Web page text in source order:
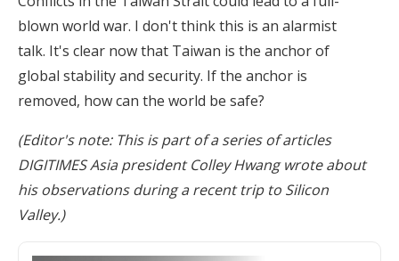
blown world war. I don't think this is an alarmist
talk. It's clear now that Taiwan is the anchor of
global stability and security. If the anchor is
removed, how can the world be safe?
(Editor's note: This is part of a series of articles
DIGITIMES Asia president Colley Hwang wrote about
his observations during a recent trip to Silicon
Valley.)